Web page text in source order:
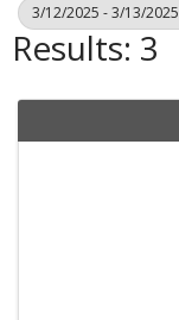
3/12/2025 - 3/13/2025
Results: 3